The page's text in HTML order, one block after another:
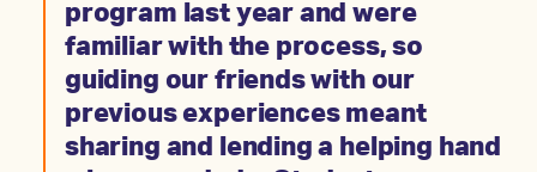
program last year and were
familiar with the process, so
guiding our friends with our
previous experiences meant
sharing and lending a helping hand